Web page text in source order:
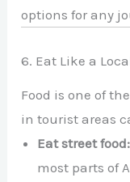
options for any
6. Eat Like a
Food is one of
in tourist areas
Eat street food:
most parts of